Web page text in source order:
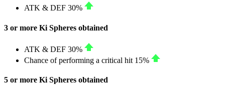
ATK & DEF 30%
3 or more Ki Spheres obtained
ATK & DEF 30%
Chance of performing a critical hit 15%
5 or more Ki Spheres obtained